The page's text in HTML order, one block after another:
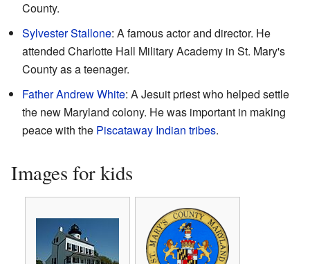
County.
Sylvester Stallone: A famous actor and director. He
attended Charlotte Hall Military Academy in St. Mary's
County as a teenager.
Father Andrew White: A Jesuit priest who helped settle
the new Maryland colony. He was important in making
peace with the Piscataway Indian tribes.
Images for kids